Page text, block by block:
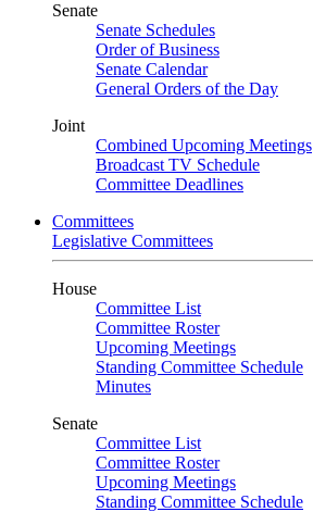
Senate
Senate Schedules
Order of Business
Senate Calendar
General Orders of the Day
Joint
Combined Upcoming Meetings
Broadcast TV Schedule
Committee Deadlines
Committees
Legislative Committees
House
Committee List
Committee Roster
Upcoming Meetings
Standing Committee Schedule
Minutes
Senate
Committee List
Committee Roster
Upcoming Meetings
Standing Committee Schedule